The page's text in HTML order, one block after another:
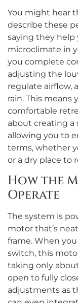
You might hear
describe these
saying they help
microclimate in
you complete
adjusting the
regulate airflow,
rain. This means
comfortable
about creating a
allowing you to
terms, whether
or a dry place to
How the
Operate
The system is
motor that’s
frame. When
switch, this
taking only
open to fully
adjustments as